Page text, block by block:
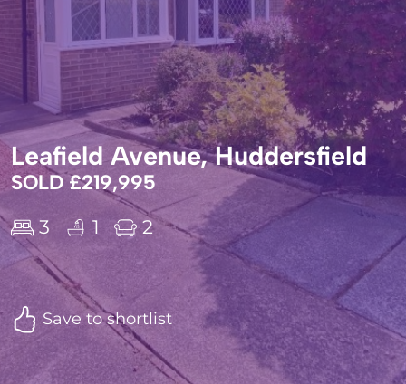
Leafield Avenue, Huddersfield
SOLD £219,995
3 1 2
Save to shortlist